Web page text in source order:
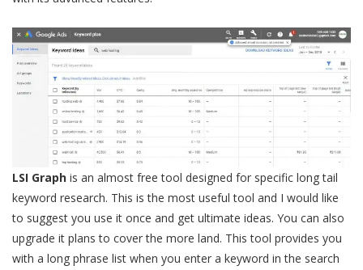
LSI Graph is an almost free tool designed for specific long tail
keyword research. This is the most useful tool and I would like
to suggest you use it once and get ultimate ideas. You can also
upgrade it plans to cover the more land. This tool provides you
with a long phrase list when you enter a keyword in the search